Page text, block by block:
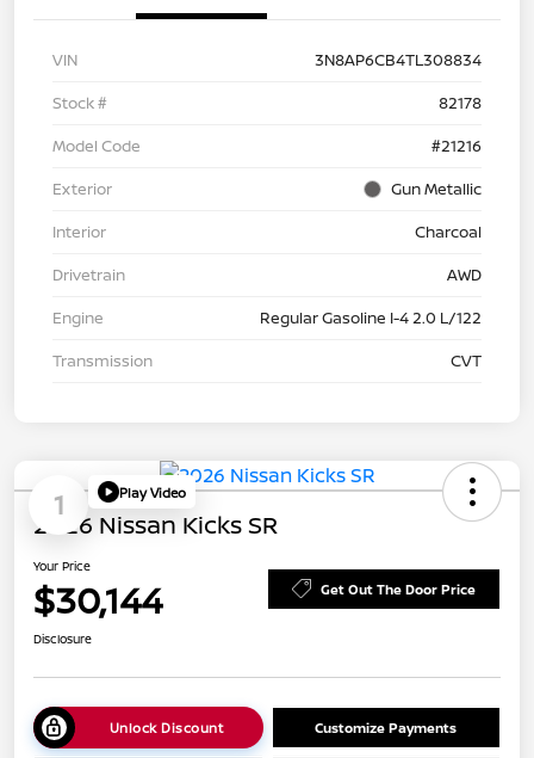
VIN
3N8AP6CB4TL308834
Stock #
82178
Model Code
#21216
Exterior
Gun Metallic
Interior
Charcoal
Drivetrain
AWD
Engine
Regular Gasoline I-4 2.0 L/122
Transmission
CVT
1 Play Video
2026 Nissan Kicks SR
Your Price
$30,144 Get Out The Door Price
Disclosure
Unlock Discount Customize Payments